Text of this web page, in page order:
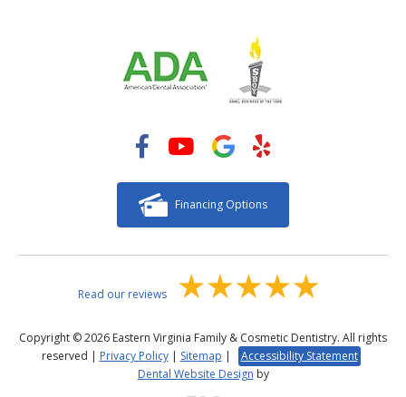
Financing Options
Read our reviews
Copyright © 2026 Eastern Virginia Family & Cosmetic Dentistry. All rights
reserved | Privacy Policy| Sitemap |
Accessibility Statement
Dental Website Design by